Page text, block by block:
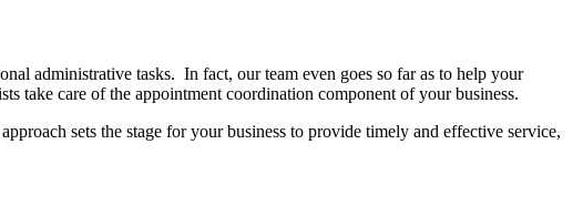
administrative tasks. In fact, our team even goes so far as to help your
take care of the appointment coordination component of your business.
sets the stage for your business to provide timely and effective service,